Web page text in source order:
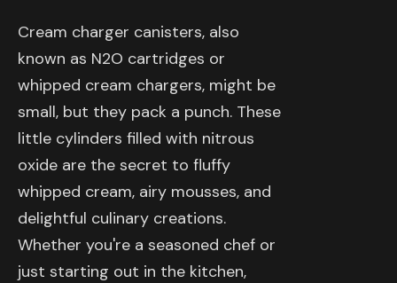
Cream charger canisters, also
known as N2O cartridges or
whipped cream chargers, might be
small, but they pack a punch. These
little cylinders filled with nitrous
oxide are the secret to fluffy
whipped cream, airy mousses, and
delightful culinary creations.
Whether you're a seasoned chef or
just starting out in the kitchen,